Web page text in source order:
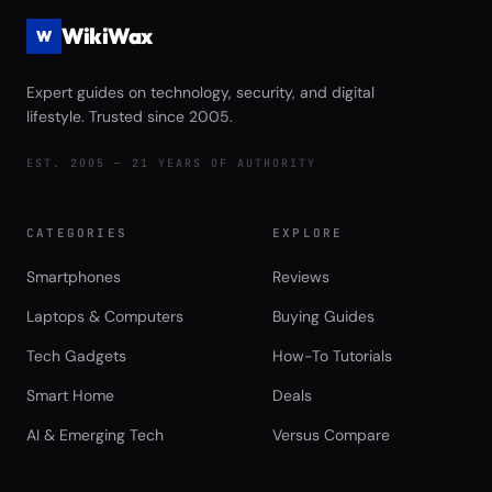
W WikiWax
Expert guides on technology, security, and digital
lifestyle. Trusted since 2005.
EST. 2005 — 21 YEARS OF AUTHORITY
CATEGORIES
Smartphones
Laptops & Computers
Tech Gadgets
Smart Home
AI & Emerging Tech
EXPLORE
Reviews
Buying Guides
How-To Tutorials
Deals
Versus Compare